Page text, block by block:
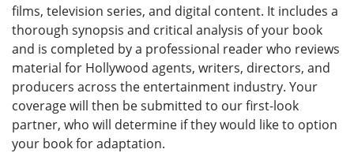
films, television series, and digital content. It includes a
thorough synopsis and critical analysis of your book
and is completed by a professional reader who reviews
material for Hollywood agents, writers, directors, and
producers across the entertainment industry. Your
coverage will then be submitted to our first-look
partner, who will determine if they would like to option
your book for adaptation.